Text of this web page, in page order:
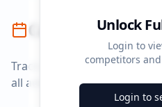
Unlock
Login to
competitors
Login to
Campaign
Track campaign durations
all advertising platforms.